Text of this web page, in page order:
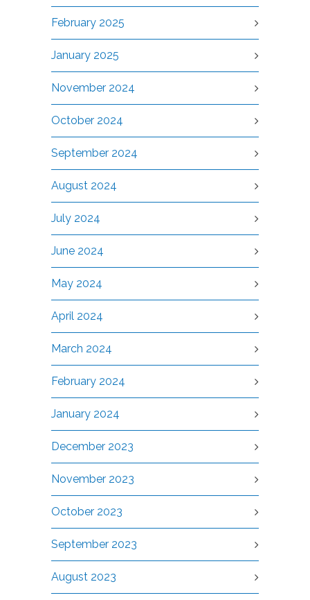
February 2025
January 2025
November 2024
October 2024
September 2024
August 2024
July 2024
June 2024
May 2024
April 2024
March 2024
February 2024
January 2024
December 2023
November 2023
October 2023
September 2023
August 2023